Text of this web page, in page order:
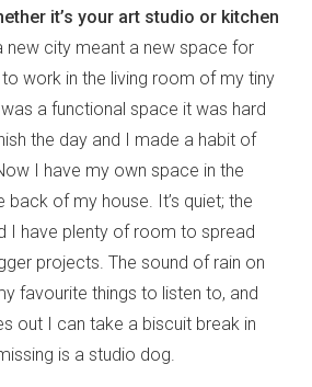
it’s your art studio or kitchen
new city meant a new space for
work in the living room of my tiny
a functional space it was hard
the day and I made a habit of
I have my own space in the
of my house. It’s quiet; the
I have plenty of room to spread
projects. The sound of rain on
favourite things to listen to, and
out I can take a biscuit break in
is a studio dog.